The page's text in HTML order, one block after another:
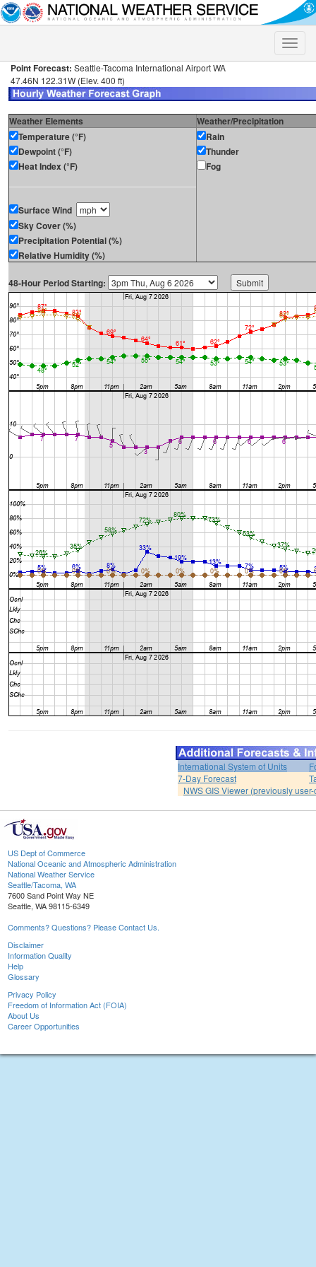
Toggle
Point Forecast: Seattle-Tacoma International Airport WA
47.46N 122.31W (Elev. 400 ft)
Weather Elements
Weather/Precipitation
Temperature (°F)
Dewpoint (°F)
Heat Index (°F)
Surface Wind
Sky Cover (%)
Precipitation Potential (%)
Relative Humidity (%)
Rain
Thunder
Fog
48-Hour Period Starting:
International System of Units
7-Day Forecast
NWS GIS Viewer (previously
US Dept of Commerce
National Oceanic and Atmospheric Administration
National Weather Service
Seattle/Tacoma, WA
7600 Sand Point Way NE
Seattle, WA 98115-6349
Comments? Questions? Please Contact Us.
Disclaimer
Information Quality
Help
Glossary
Privacy Policy
Freedom of Information Act (FOIA)
About Us
Career Opportunities